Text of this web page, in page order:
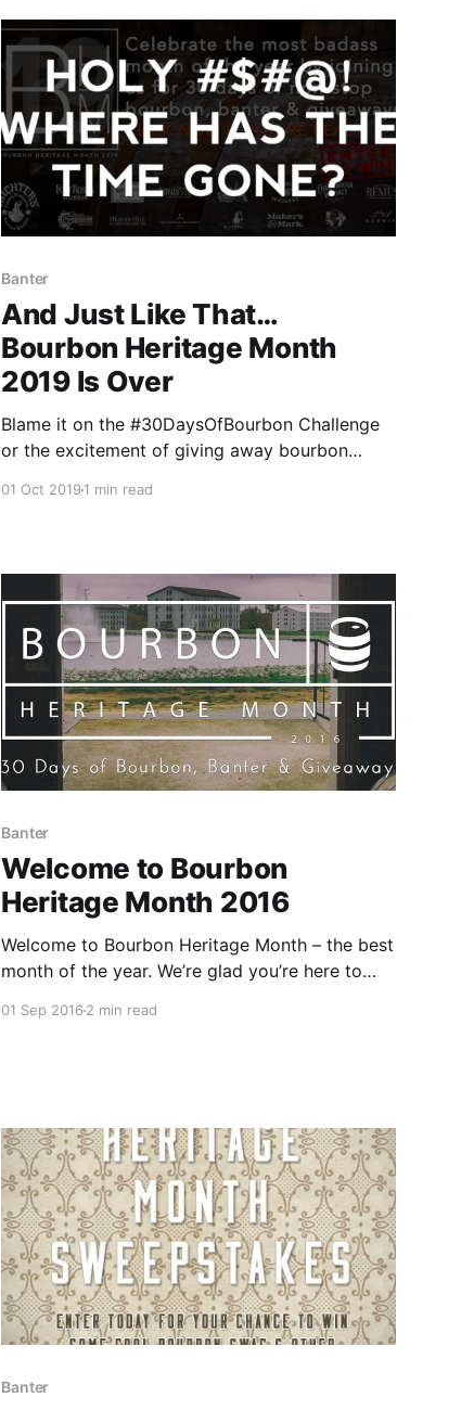
Banter
And Just Like That…
Bourbon Heritage Month
2019 Is Over
Blame it on the #30DaysOfBourbon Challenge
or the excitement of giving away bourbon
01 Oct 20191 min read
Banter
Welcome to Bourbon
Heritage Month 2016
Welcome to Bourbon Heritage Month – the best
month of the year. We’re glad you’re here to
banter, and giveaways. That’s right friends –
01 Sep 20162 min read
Banter